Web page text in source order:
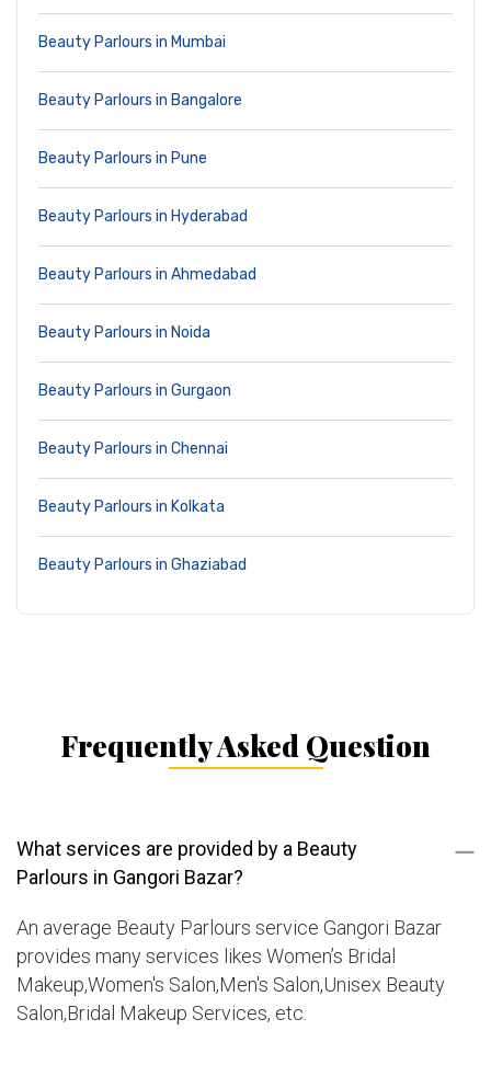
Beauty Parlours in Mumbai
Beauty Parlours in Bangalore
Beauty Parlours in Pune
Beauty Parlours in Hyderabad
Beauty Parlours in Ahmedabad
Beauty Parlours in Noida
Beauty Parlours in Gurgaon
Beauty Parlours in Chennai
Beauty Parlours in Kolkata
Beauty Parlours in Ghaziabad
Frequently Asked Question
What services are provided by a Beauty
Parlours in Gangori Bazar?
An average Beauty Parlours service Gangori Bazar
provides many services likes Women’s Bridal
Makeup,Women's Salon,Men's Salon,Unisex Beauty
Salon,Bridal Makeup Services, etc.